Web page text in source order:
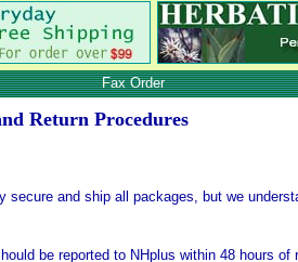
Fax Order
Return Procedures
secure and ship all packages, but we
be reported to NHplus within 48 hours